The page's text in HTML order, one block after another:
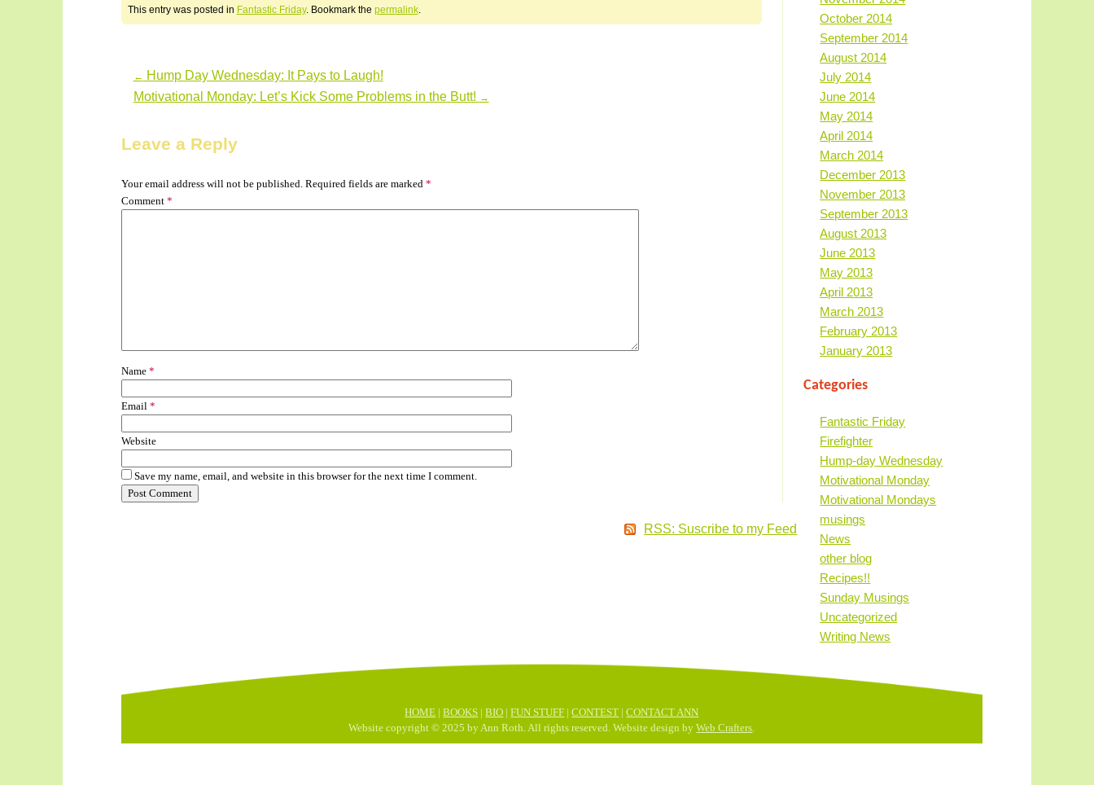
This entry was posted in Fantastic Friday. Bookmark the permalink.
Post navigation
← Hump Day Wednesday: It Pays to Laugh!
Motivational Monday: Let’s Kick Some Problems in the Butt! →
Leave a Reply
Your email address will not be published. Required fields are marked *
Comment *
Name *
Email *
Website
Save my name, email, and website in this browser for the next time I comment.
October 2014
September 2014
August 2014
July 2014
June 2014
May 2014
April 2014
March 2014
December 2013
November 2013
September 2013
August 2013
June 2013
May 2013
April 2013
March 2013
February 2013
January 2013
Categories
Fantastic Friday
Firefighter
Hump-day Wednesday
Motivational Monday
Motivational Mondays
musings
News
other blog
Recipes!!
Sunday Musings
Uncategorized
Writing News
RSS: Suscribe to my Feed
HOME |BOOKS |BIO |FUN STUFF |CONTEST |CONTACT ANN
Website copyright © 2025 by Ann Roth. All rights reserved. Website design byWeb Crafters